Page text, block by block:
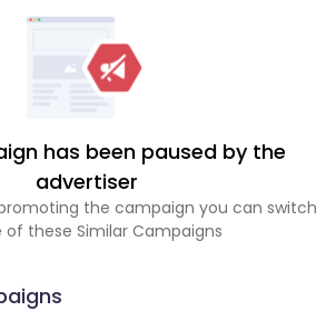
has been paused by the
advertiser
the campaign you can switch
of these Similar Campaigns